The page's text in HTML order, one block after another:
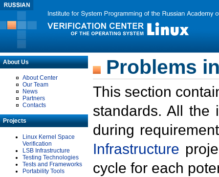
About Us
About Center
Our Team
News
Partners
Contacts
Projects
Linux Kernel Space
Verification
LSB Infrastructure
Testing Technologies
Tests and Frameworks
Portability Tools
Problems
This section
standards. All the
during
Infrastructure
cycle for each